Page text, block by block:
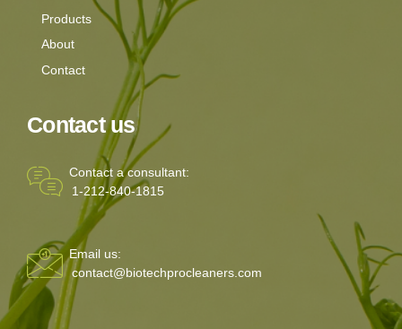
Products
About
Contact
Contact us
Contact a consultant:
1-212-840-1815
Email us:
contact@biotechprocleaners.com